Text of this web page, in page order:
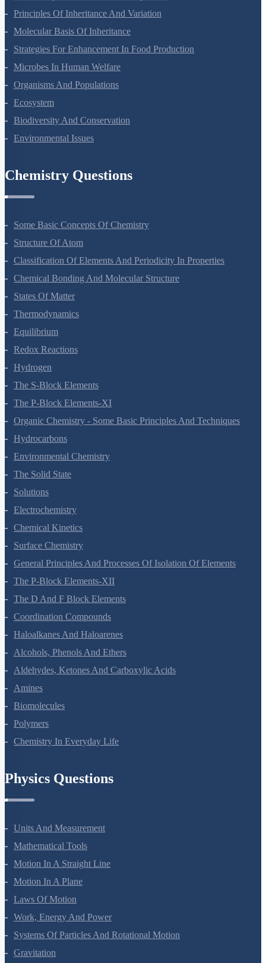
Sexual Reproduction In Flowering Plants
Principles Of Inheritance And Variation
Molecular Basis Of Inheritance
Strategies For Enhancement In Food Production
Microbes In Human Welfare
Organisms And Populations
Ecosystem
Biodiversity And Conservation
Chemistry Questions
Some Basic Concepts Of Chemistry
Structure Of Atom
Classification Of Elements And Periodicity In Properties
Chemical Bonding And Molecular Structure
States Of Matter
Thermodynamics
Equilibrium
Redox Reactions
Hydrogen
The S-Block Elements
The P-Block Elements-XI
Organic Chemistry - Some Basic Principles And Techniques
Hydrocarbons
Environmental Chemistry
The Solid State
Solutions
Electrochemistry
Chemical Kinetics
Surface Chemistry
General Principles And Processes Of Isolation Of Elements
The P-Block Elements-XII
The D And F Block Elements
Coordination Compounds
Haloalkanes And Haloarenes
Alcohols, Phenols And Ethers
Aldehydes, Ketones And Carboxylic Acids
Amines
Biomolecules
Polymers
Physics Questions
Units And Measurement
Mathematical Tools
Motion In A Straight Line
Motion In A Plane
Laws Of Motion
Work, Energy And Power
Systems Of Particles And Rotational Motion